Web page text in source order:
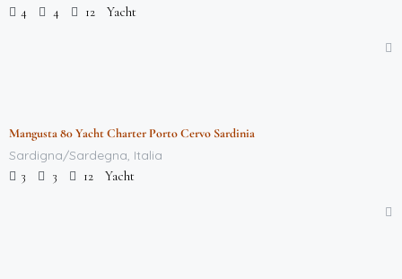
4 4 12 Yacht
Featured
Mangusta 80 Yacht Charter Porto Cervo Sardinia
Sardigna/Sardegna, Italia
3 3 12 Yacht